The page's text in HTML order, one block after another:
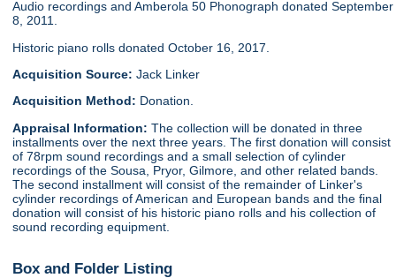
Audio recordings and Amberola 50 Phonograph donated September
8, 2011.
Historic piano rolls donated October 16, 2017.
Acquisition Source:Jack Linker
Acquisition Method: Donation.
Appraisal Information:The collection will be donated in three
installments over the next three years. The first donation will consist
of 78rpm sound recordings and a small selection of cylinder
recordings of the Sousa, Pryor, Gilmore, and other related bands.
The second installment will consist of the remainder of Linker's
cylinder recordings of American and European bands and the final
donation will consist of his historic piano rolls and his collection of
sound recording equipment.
Box and Folder Listing